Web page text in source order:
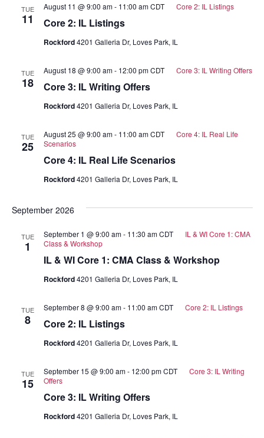
TUE
11 Core 2: IL Listings
August 11 @ 9:00 am- 11:00 am CDT Core 2: IL Listings
Rockford4201 Galleria Dr, Loves Park, IL
TUE
18 Core 3: IL Writing Offers
August 18 @ 9:00 am- 12:00 pm CDT Core 3: IL Writing Offers
Rockford4201 Galleria Dr, Loves Park, IL
TUE
25
Core 4: IL Real Life Scenarios
August 25 @ 9:00 am- 11:00 am CDT
Core 4: IL Real Life
Scenarios
Rockford4201 Galleria Dr, Loves Park, IL
September 2026
TUE
1
IL & WI Core 1: CMA Class & Workshop
September 1 @ 9:00 am- 11:30 am CDT
IL & WI Core 1: CMA
Class & Workshop
Rockford4201 Galleria Dr, Loves Park, IL
TUE
8 Core 2: IL Listings
September 8 @ 9:00 am- 11:00 am CDT Core 2: IL Listings
Rockford4201 Galleria Dr, Loves Park, IL
TUE
15
Core 3: IL Writing Offers
September 15 @ 9:00 am- 12:00 pm CDT
Core 3: IL Writing
Offers
Rockford4201 Galleria Dr, Loves Park, IL